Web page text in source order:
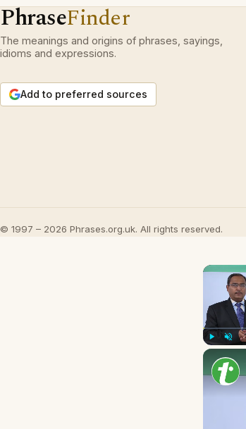
PhraseFinder
The meanings and origins of phrases, sayings,
idioms and expressions.
Add to preferred sources
© 1997 – 2026 Phrases.org.uk. All rights reserved.